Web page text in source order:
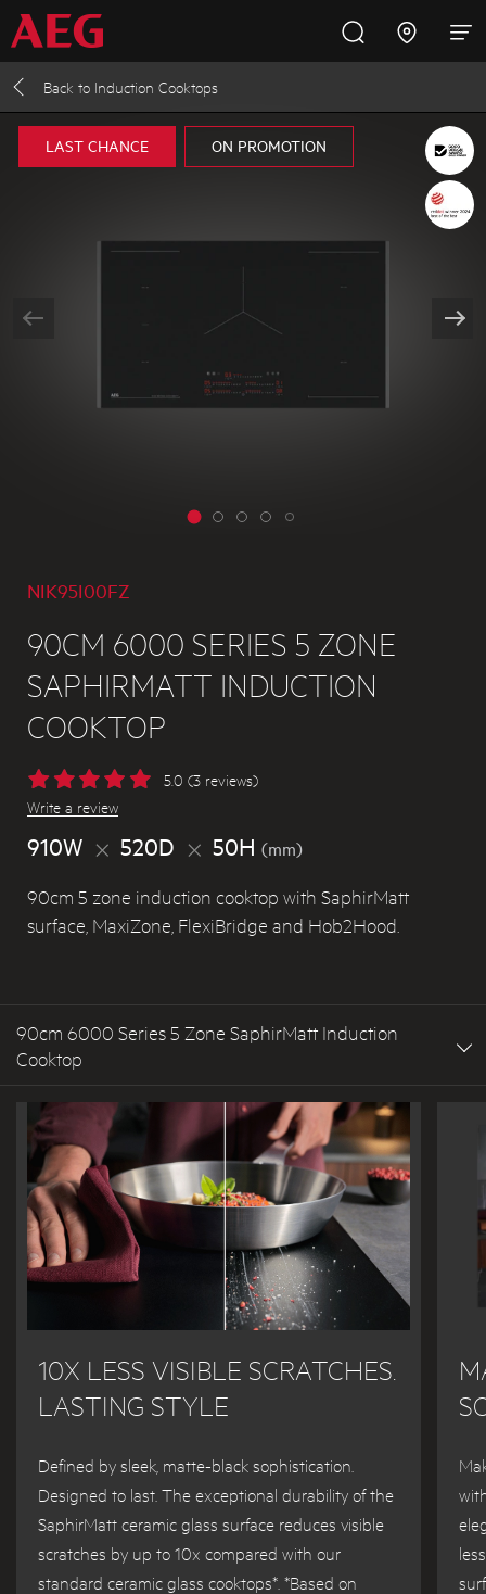
Products
Fridges and Freezers
Inspire with AEG
Promotions
Support
Back to Induction Cooktops
LAST CHANCE ON PROMOTION
NIK95I00FZ
90CM 6000 SERIES 5 ZONE
SAPHIRMATT INDUCTION
COOKTOP
5.0 (3 reviews)
Write a review
910W 520D 50H (mm)
90cm 5 zone induction cooktop with SaphirMatt
surface, MaxiZone, FlexiBridge and Hob2Hood.
90cm 6000 Series 5 Zone SaphirMatt Induction
Cooktop
10X LESS VISIBLE SCRATCHES.
LASTING STYLE
Defined by sleek, matte-black sophistication.
Designed to last. The exceptional durability of the
SaphirMatt ceramic glass surface reduces visible
scratches by up to 10x compared with our
standard ceramic glass cooktops*. *Based on